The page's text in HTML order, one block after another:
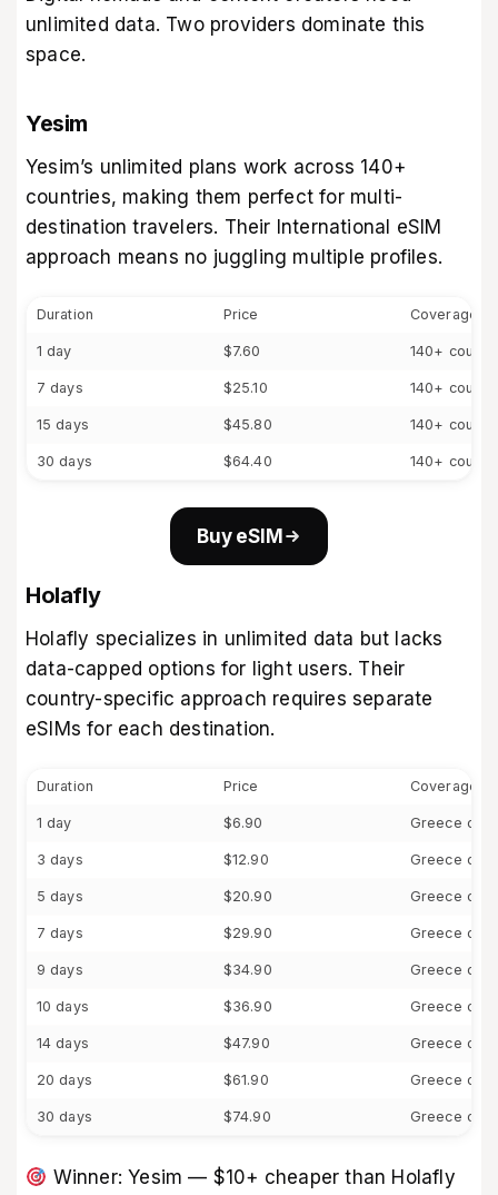
unlimited data. Two providers dominate this
space.
Yesim
Yesim’s unlimited plans work across 140+
countries, making them perfect for multi-
destination travelers. Their International eSIM
approach means no juggling multiple profiles.
Duration Price Coverage
1 day $7.60 140+
7 days $25.10 140+
15 days $45.80 140+
30 days $64.40 140+
Buy eSIM
Holafly
Holafly specializes in unlimited data but lacks
data-capped options for light users. Their
country-specific approach requires separate
eSIMs for each destination.
Duration Price Coverage
1 day $6.90 Greece only
3 days $12.90 Greece only
5 days $20.90 Greece only
7 days $29.90 Greece only
9 days $34.90 Greece only
10 days $36.90 Greece only
14 days $47.90 Greece only
20 days $61.90 Greece only
30 days $74.90 Greece only
Winner: Yesim — $10+ cheaper than Holafly